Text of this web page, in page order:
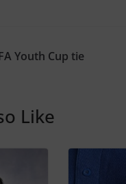
Youth Cup tie
Like